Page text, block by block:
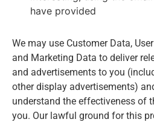
have provided
We may use Customer Data,
and Marketing Data to deliver
and advertisements to you
other display advertisements)
understand the effectiveness of
you. Our lawful ground for this